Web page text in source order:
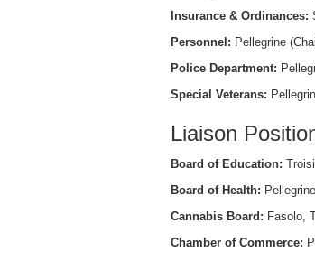
Insurance & Ordinances:
Personnel: Pellegrine
Police Department:
Special Veterans:
Liaison
Board of Education: Troisi
Board of Health: Pellegrine
Cannabis Board: Fasolo,
Chamber of Commerce: